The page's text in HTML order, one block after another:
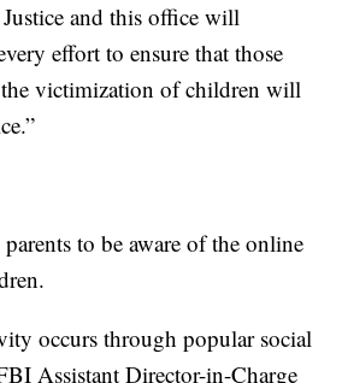
and this office will
effort to ensure that those
victimization of children will
to be aware of the online
occurs through popular social
Assistant Director-in-Charge